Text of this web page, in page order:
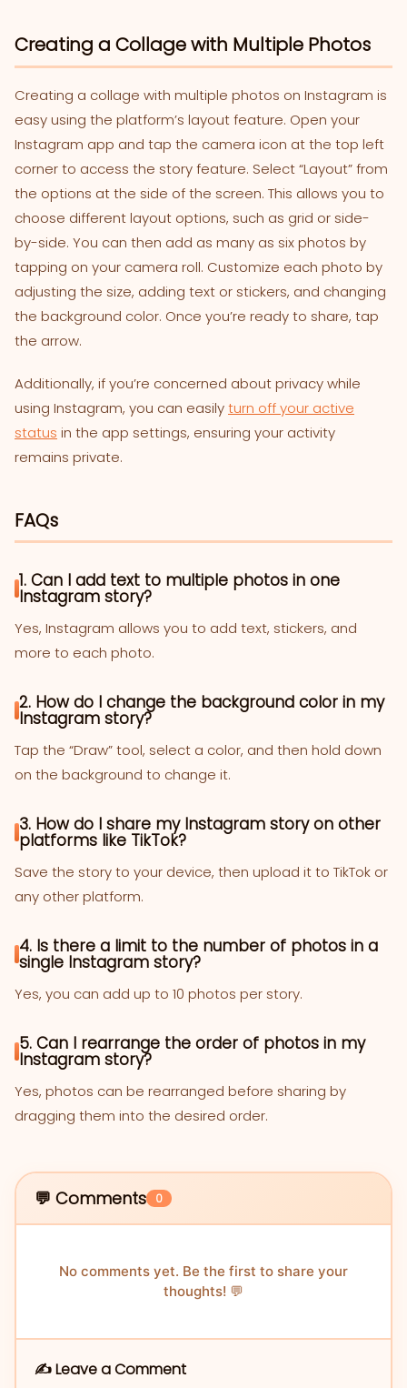
Creating a Collage with Multiple Photos
Creating a collage with multiple photos on Instagram is
easy using the platform’s layout feature. Open your
Instagram app and tap the camera icon at the top left
corner to access the story feature. Select “Layout” from
the options at the side of the screen. This allows you to
choose different layout options, such as grid or side-
by-side. You can then add as many as six photos by
tapping on your camera roll. Customize each photo by
adjusting the size, adding text or stickers, and changing
the background color. Once you’re ready to share, tap
the arrow.
Additionally, if you’re concerned about privacy while
using Instagram, you can easilyturn off your active
status in the app settings, ensuring your activity
remains private.
FAQs
1. Can I add text to multiple photos in one
Instagram story?
Yes, Instagram allows you to add text, stickers, and
more to each photo.
2. How do I change the background color in my
Instagram story?
Tap the “Draw” tool, select a color, and then hold down
on the background to change it.
3. How do I share my Instagram story on other
platforms like TikTok?
Save the story to your device, then upload it to TikTok or
any other platform.
4. Is there a limit to the number of photos in a
single Instagram story?
Yes, you can add up to 10 photos per story.
5. Can I rearrange the order of photos in my
Instagram story?
Yes, photos can be rearranged before sharing by
dragging them into the desired order.
💬 Comments 0
No comments yet. Be the first to share your
thoughts! 💬
✍️ Leave a Comment